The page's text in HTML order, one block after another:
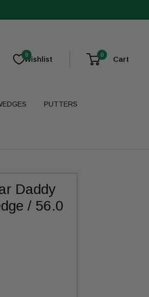
Wishlist
0 0 Cart
PUTTERS
Daddy
/ 56.0